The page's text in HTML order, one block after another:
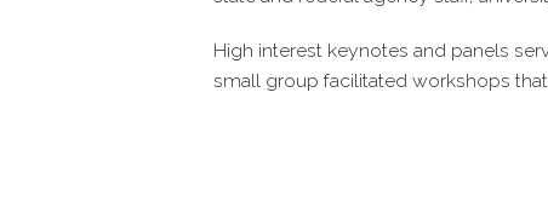
High interest keynotes and panels
small group facilitated workshops